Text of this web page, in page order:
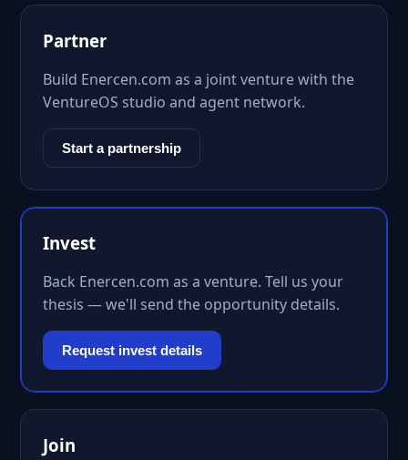
Partner
Build Enercen.com as a joint venture with the
VentureOS studio and agent network.
Start a partnership
Invest
Back Enercen.com as a venture. Tell us your
thesis — we'll send the opportunity details.
Request invest details
Join